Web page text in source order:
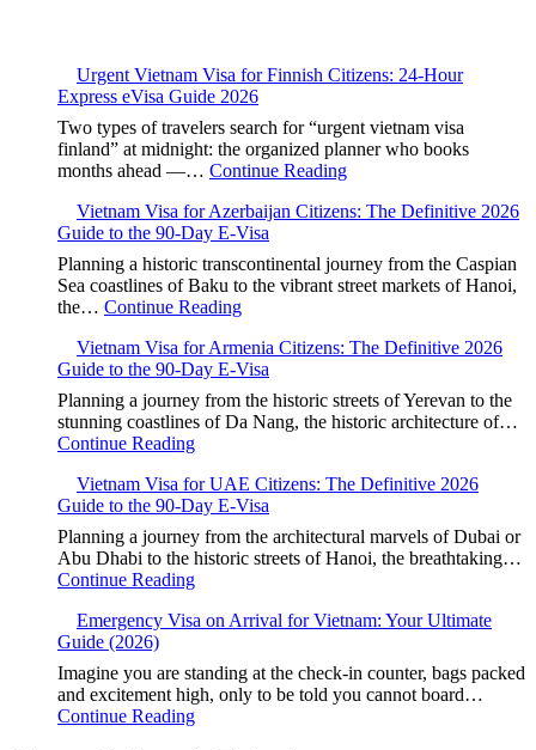
Urgent Vietnam Visa for Finnish Citizens: 24-Hour
Express eVisa Guide 2026
Two types of travelers search for “urgent vietnam visa
finland” at midnight: the organized planner who books
months ahead —… Continue Reading
Vietnam Visa for Azerbaijan Citizens: The Definitive 2026
Guide to the 90-Day E-Visa
Planning a historic transcontinental journey from the Caspian
Sea coastlines of Baku to the vibrant street markets of Hanoi,
the… Continue Reading
Vietnam Visa for Armenia Citizens: The Definitive 2026
Guide to the 90-Day E-Visa
Planning a journey from the historic streets of Yerevan to the
stunning coastlines of Da Nang, the historic architecture of…
Continue Reading
Vietnam Visa for UAE Citizens: The Definitive 2026
Guide to the 90-Day E-Visa
Planning a journey from the architectural marvels of Dubai or
Abu Dhabi to the historic streets of Hanoi, the breathtaking…
Continue Reading
Emergency Visa on Arrival for Vietnam: Your Ultimate
Guide (2026)
Imagine you are standing at the check-in counter, bags packed
and excitement high, only to be told you cannot board…
Continue Reading